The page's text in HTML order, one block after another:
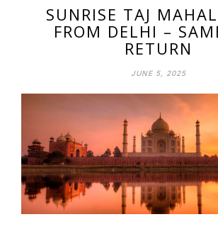
SUNRISE TAJ
FROM DELHI –
RETURN
JUNE 5, 2025